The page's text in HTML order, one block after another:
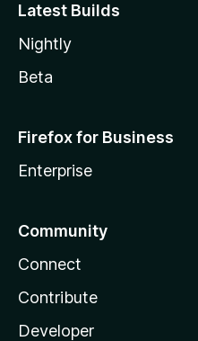
Latest Builds
Nightly
Beta
Firefox for Business
Enterprise
Community
Connect
Contribute
Developer